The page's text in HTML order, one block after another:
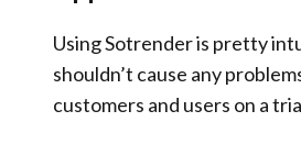
Using Sotrender is pretty
shouldn’t cause any
customers and users on a